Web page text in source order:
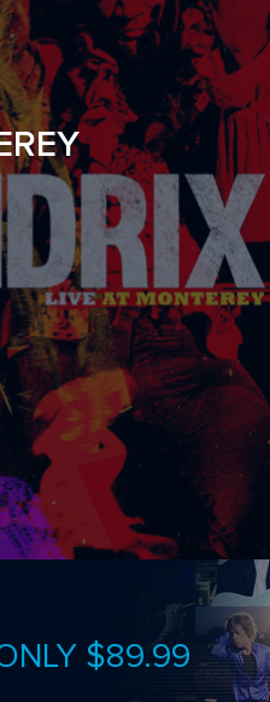
$89.99